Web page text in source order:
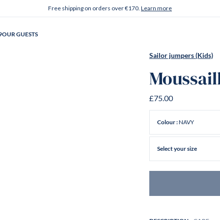
Free shipping on orders over €170. Learn more
OUR GUESTS
Sailor jumpers (Kids)
£75.00
Colour :NAVY
Select your size